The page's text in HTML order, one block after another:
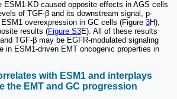
ESM1-KD caused opposite effects in AGS cells
of TGF-β and its downstream signal, p-
overexpression in GC cells (Figure 3H),
results (Figure S3E). All of these results
TGF-β may be EGFR-modulated signaling
in ESM1-driven EMT oncogenic properties in
with ESM1 and interplays
the EMT and GC progression